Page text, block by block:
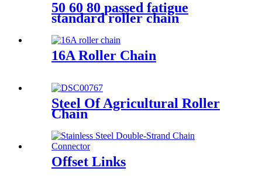
50 60 80 passed fatigue
standard roller chain
16A Roller Chain
Steel Of Agricultural Roller
Chain
Offset Links